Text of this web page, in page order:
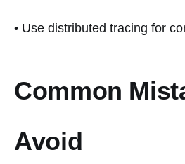
• Use distributed tracing for
Common
Avoid